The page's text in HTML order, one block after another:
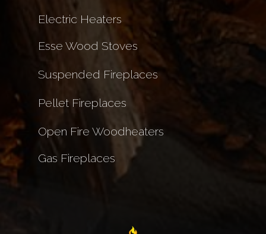
Electric Heaters
Esse Wood Stoves
Suspended Fireplaces
Pellet Fireplaces
Open Fire Woodheaters
Gas Fireplaces